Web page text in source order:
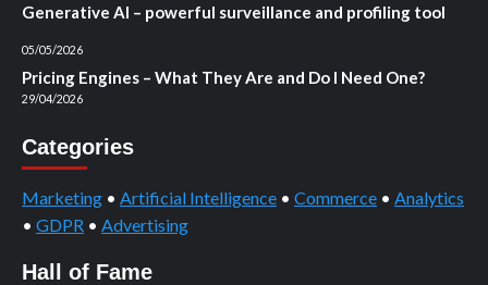
Generative AI – powerful surveillance and profiling tool
05/05/2026
Pricing Engines – What They Are and Do I Need One?
29/04/2026
Categories
Marketing • Artificial Intelligence • Commerce • Analytics
• GDPR • Advertising
Hall of Fame